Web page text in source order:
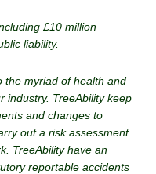
£10 million
liability.
myriad of health and
industry. TreeAbility keep
and changes to
out a risk assessment
TreeAbility have an
reportable accidents